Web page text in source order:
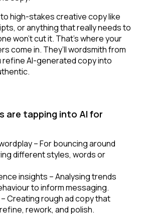
high-stakes creative copy like
or anything that really needs to
won’t cut it. That’s where your
come in. They’ll wordsmith from
refine AI-generated copy into
are tapping into AI for
– For bouncing around
different styles, words or
insights – Analysing trends
to inform messaging.
– Creating rough ad copy that
rework, and polish.